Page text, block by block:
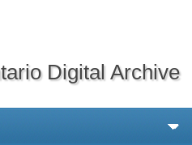
Digital Archive